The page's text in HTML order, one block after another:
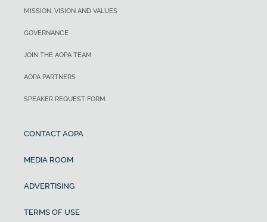
MISSION, VISION AND VALUES
GOVERNANCE
JOIN THE AOPA TEAM
AOPA PARTNERS
SPEAKER REQUEST FORM
CONTACT AOPA
MEDIA ROOM
ADVERTISING
TERMS OF USE